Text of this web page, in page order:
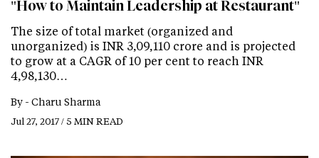
"How to Maintain Leadership at Restaurant"
The size of total market (organized and
unorganized) is INR 3,09,110 crore and is projected
to grow at a CAGR of 10 per cent to reach INR
4,98,130…
By - Charu Sharma
Jul 27, 2017 / 5 MIN READ